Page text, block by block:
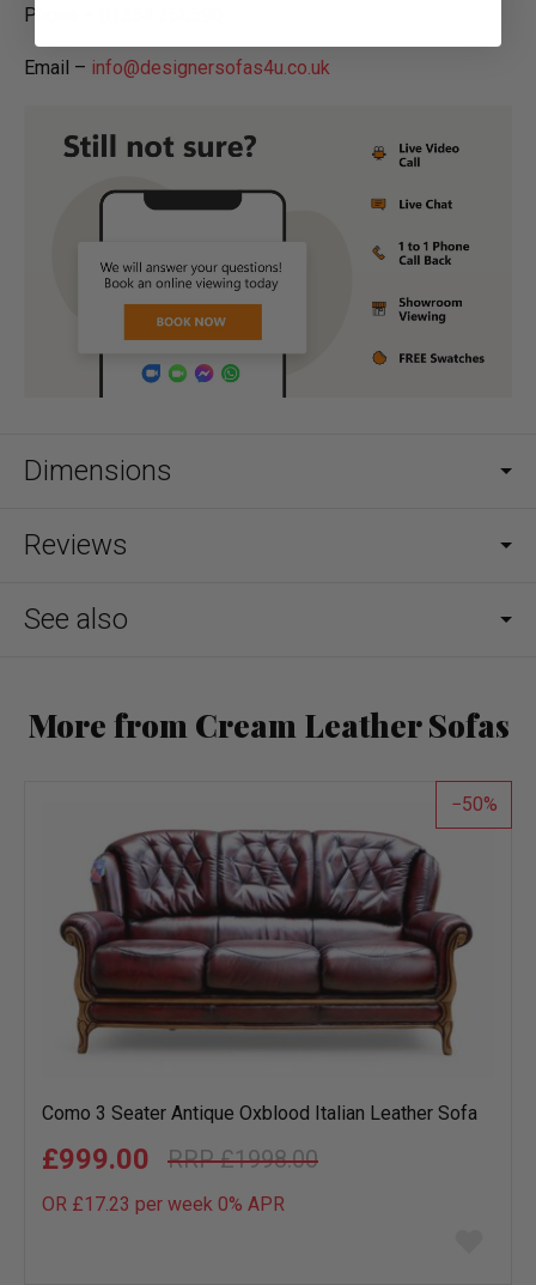
Phone – 01254 268590
Email – info@designersofas4u.co.uk
Dimensions
Reviews
See also
More from Cream Leather Sofas
50
Como 3 Seater Antique Oxblood Italian Leather Sofa
£1998.00
£999.00
OR £17.23 per week 0% APR